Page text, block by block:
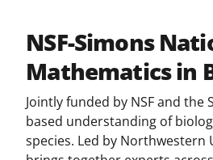
NSF-Simons
Mathematics in
Jointly funded by NSF and the
based understanding of
species. Led by